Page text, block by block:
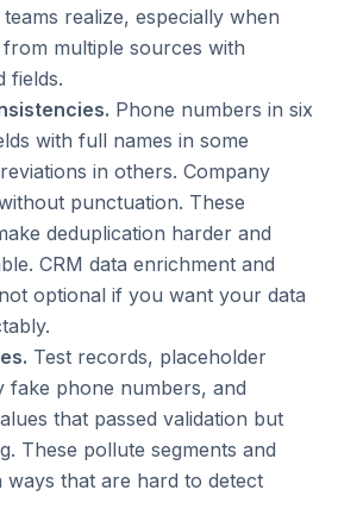
realize, especially when
multiple sources with
fields.
Phone numbers in six
with full names in some
in others. Company
punctuation. These
deduplication harder and
CRM data enrichment and
optional if you want your data
Test records, placeholder
fake phone numbers, and
that passed validation but
These pollute segments and
ways that are hard to detect